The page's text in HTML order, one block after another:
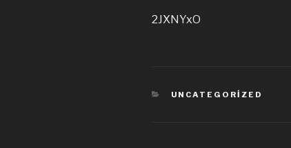
2JXNYxO
KATEGORILER
UNCATEGORIZED